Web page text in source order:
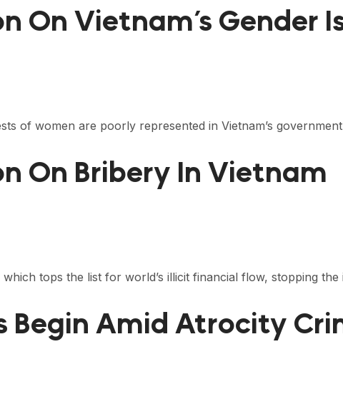
On Vietnam’s Gender
of women are poorly represented in Vietnam’s
On Bribery In Vietnam
tops the list for world’s illicit financial flow, stopping
Begin Amid Atrocity